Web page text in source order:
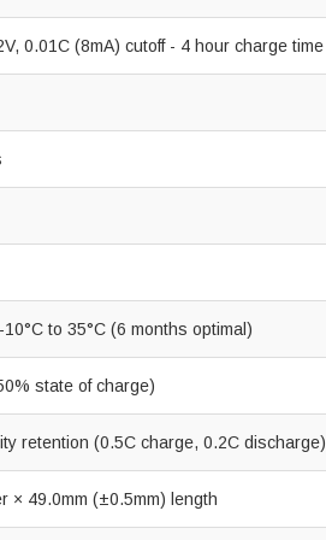
0.01C (8mA) cutoff - 4 hour charge time
to 35°C (6 months optimal)
state of charge)
retention (0.5C charge, 0.2C discharge)
× 49.0mm (±0.5mm) length